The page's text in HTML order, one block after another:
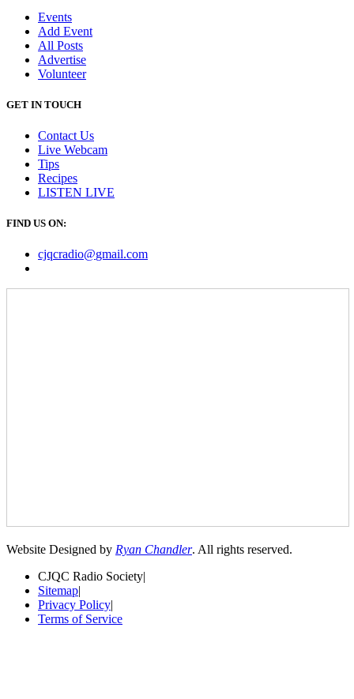
Events
Add Event
All Posts
Advertise
Volunteer
GET IN TOUCH
Contact Us
Live Webcam
Tips
Recipes
LISTEN LIVE
FIND US ON:
cjqcradio@gmail.com
Website Designed by Ryan Chandler. All rights reserved.
CJQC Radio Society|
Sitemap|
Privacy Policy|
Terms of Service